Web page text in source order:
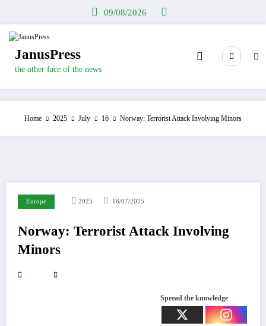
09/08/2026
JanusPress
the other face of the news
Home 2025 July 16 Norway: Terrorist Attack Involving Minors
Europe 2025 16/07/2025
Norway: Terrorist Attack Involving
Minors
Spread the knowledge